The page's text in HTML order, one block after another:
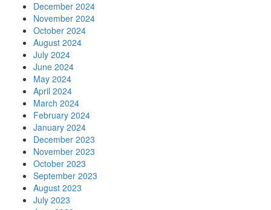
December 2024
November 2024
October 2024
August 2024
July 2024
June 2024
May 2024
April 2024
March 2024
February 2024
January 2024
December 2023
November 2023
October 2023
September 2023
August 2023
July 2023